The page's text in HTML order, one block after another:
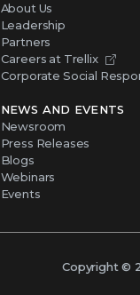
About Us
Leadership
Partners
Careers at Trellix
Corporate Social
NEWS AND EVENTS
Newsroom
Press Releases
Blogs
Webinars
Events
Copyright ©